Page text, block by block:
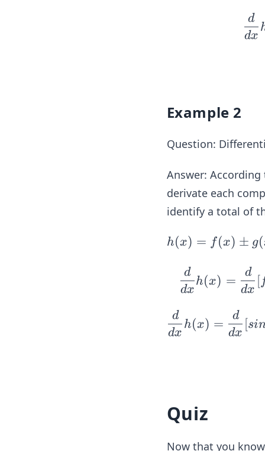
{3}
xt{
} g
(x)
= 2
dx
d
Example 2
Question:
Answer: According
derivate each
identify a total of
h
= f
(x)
m g
(x)
(x)
= s
in
h(x) = f (x) ± g(
dx
d
h(x) =
dx
d
[
dx
d
h(x) =
dx
d
[s
Quiz
Now that you